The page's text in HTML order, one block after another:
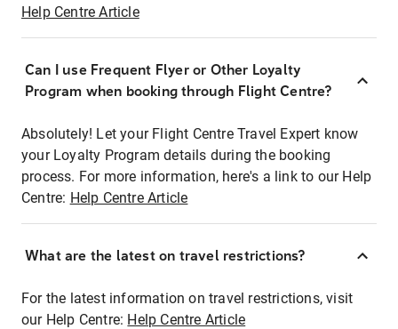
Help Centre Article
Can I use Frequent Flyer or Other Loyalty
Program when booking through Flight Centre?
Absolutely! Let your Flight Centre Travel Expert know
your Loyalty Program details during the booking
process. For more information, here's a link to our Help
Centre: Help Centre Article
What are the latest on travel restrictions?
For the latest information on travel restrictions, visit
our Help Centre: Help Centre Article